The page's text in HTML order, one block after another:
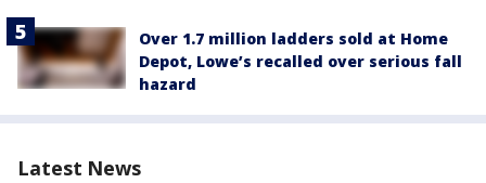
Over 1.7 million ladders sold at Home
Depot, Lowe’s recalled over serious fall
hazard
Latest News